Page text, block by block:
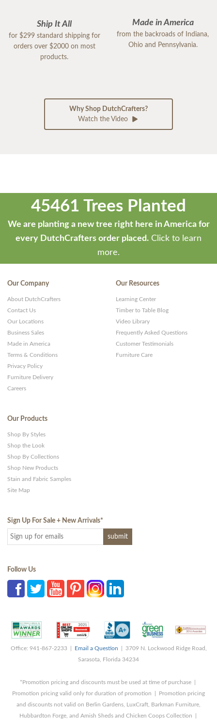
Ship It All
for $299 standard shipping for
orders over $2000 on most
products.
Made in America
from the backroads of Indiana,
Ohio and Pennsylvania.
Why Shop DutchCrafters?
Watch the Video
45461 Trees Planted
We are planting a new tree right here in America for
every DutchCrafters order placed. Click to learn
more.
Our Company
About DutchCrafters
Contact Us
Our Locations
Business Sales
Made in America
Terms & Conditions
Privacy Policy
Furniture Delivery
Careers
Our Resources
Learning Center
Timber to Table Blog
Video Library
Frequently Asked Questions
Customer Testimonials
Furniture Care
Our Products
Shop By Styles
Shop the Look
Shop By Collections
Shop New Products
Stain and Fabric Samples
Site Map
Sign Up For Sale + New Arrivals*
Follow Us
Office: 941-867-2233 | Email a Question | 3709 N. Lockwood Ridge Road,
Sarasota, Florida 34234
*Promotion pricing and discounts must be used at time of purchase |
Promotion pricing valid only for duration of promotion | Promotion pricing
and discounts not valid on Berlin Gardens, LuxCraft, Barkman Furniture,
Hubbardton Forge, and Amish Sheds and Chicken Coops Collection |